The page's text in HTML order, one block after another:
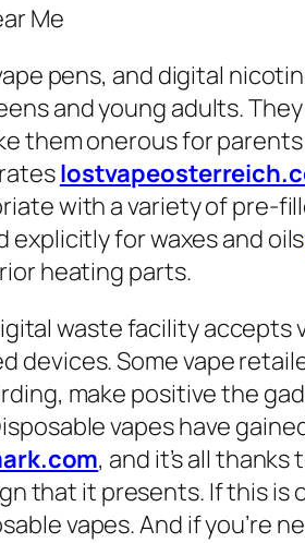
Me
pens, and digital
and young adults.
them onerous for
with a variety of pre-
for waxes and oils
heating parts.
waste facility accepts
Some vape
make positive the
vapes have
, and it’s all
that it presents. If this
vapes. And if you’re